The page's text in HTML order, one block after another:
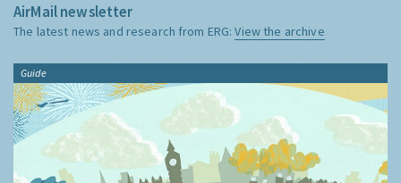
AirMail newsletter
The latest news and research from ERG:View the archive
Guide